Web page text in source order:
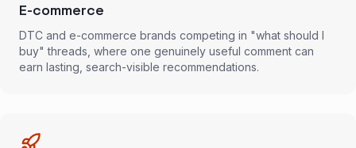
E-commerce
DTC and e-commerce brands competing in "what should I
buy" threads, where one genuinely useful comment can
earn lasting, search-visible recommendations.